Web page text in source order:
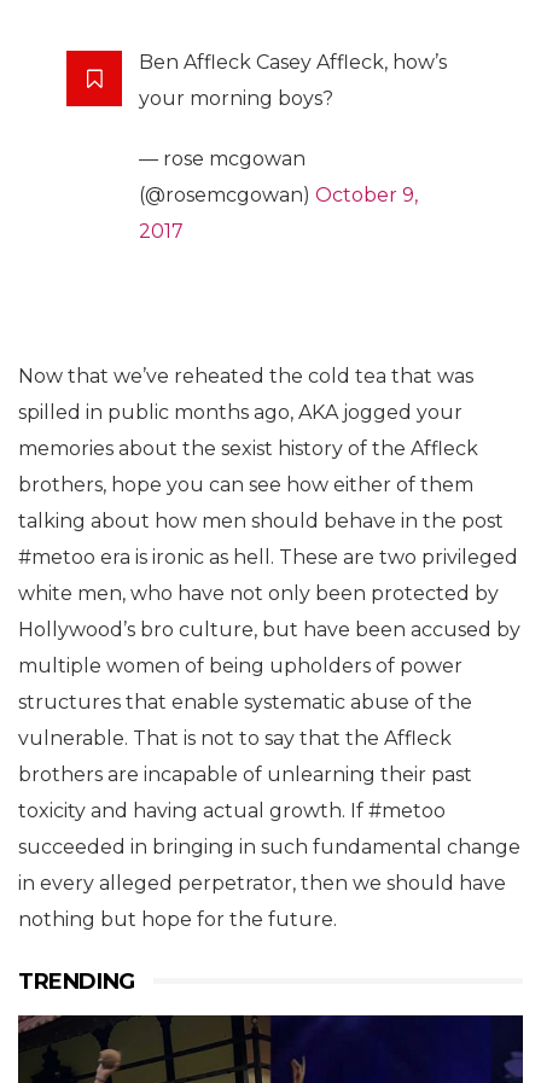
Ben Affleck Casey Affleck, how’s
your morning boys?
— rose mcgowan
(@rosemcgowan) October 9,
2017
Now that we’ve reheated the cold tea that was
spilled in public months ago, AKA jogged your
memories about the sexist history of the Affleck
brothers, hope you can see how either of them
talking about how men should behave in the post
#metoo era is ironic as hell. These are two privileged
white men, who have not only been protected by
Hollywood’s bro culture, but have been accused by
multiple women of being upholders of power
structures that enable systematic abuse of the
vulnerable. That is not to say that the Affleck
brothers are incapable of unlearning their past
toxicity and having actual growth. If #metoo
succeeded in bringing in such fundamental change
in every alleged perpetrator, then we should have
nothing but hope for the future.
TRENDING